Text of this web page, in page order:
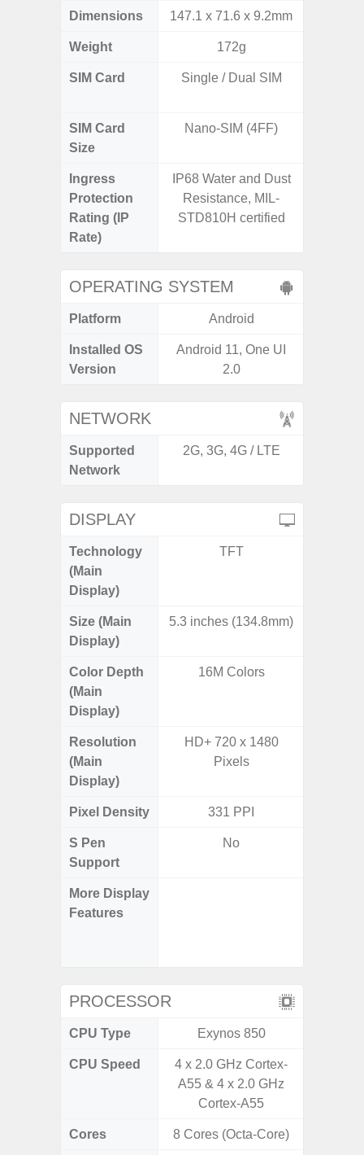
Dimensions 147.1 x 71.6 x 9.2mm
Weight 172g
SIM Card Single / Dual SIM
SIM Card
Size
Nano-SIM (4FF)
Ingress
Protection
Rating (IP
Rate)
IP68 Water and Dust
Resistance, MIL-
STD810H certified
OPERATING SYSTEM
Platform Android
Installed OS
Version
Android 11, One UI
2.0
NETWORK
Supported
Network
2G, 3G, 4G / LTE
DISPLAY
Technology
(Main
Display)
TFT
Size (Main
Display)
5.3 inches (134.8mm)
Color Depth
(Main
Display)
16M Colors
Resolution
(Main
Display)
HD+ 720 x 1480
Pixels
Pixel Density 331 PPI
S Pen
Support
No
More Display
Features
PROCESSOR
CPU Type Exynos 850
CPU Speed
4 x 2.0 GHz Cortex-
A55 & 4 x 2.0 GHz
Cortex-A55
Cores 8 Cores (Octa-Core)